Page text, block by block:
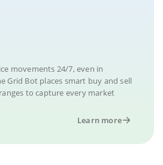
movements 24/7, even in
Grid Bot places smart buy and sell
to capture every market
Learn more